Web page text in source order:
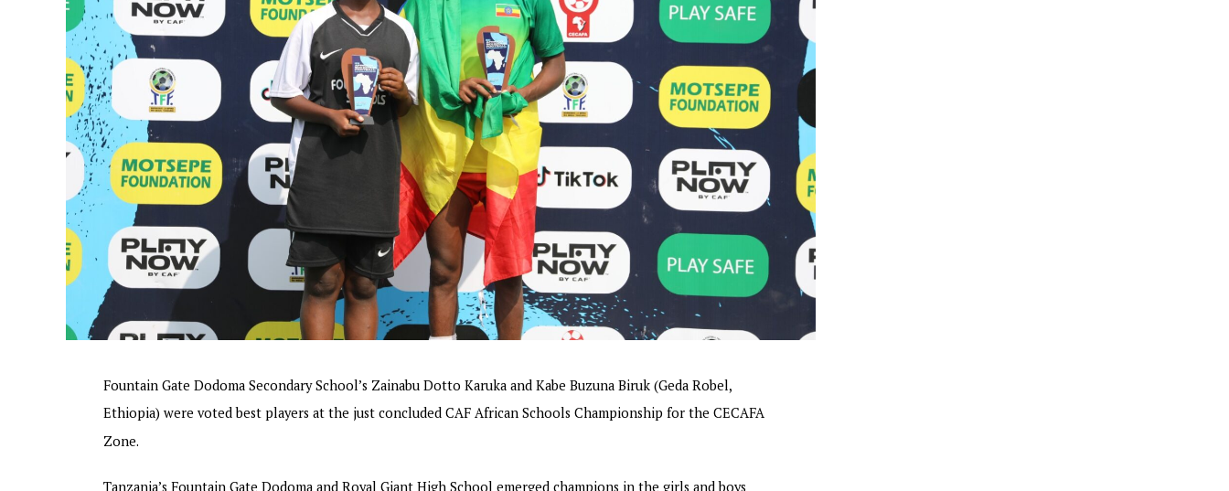
Fountain Gate Dodoma Secondary School’s Zainabu Dotto Karuka and Kabe Buzuna Biruk (Geda Robel,
Ethiopia) were voted best players at the just concluded CAF African Schools Championship for the CECAFA
Zone.
Tanzania’s Fountain Gate Dodoma and Royal Giant High School emerged champions in the girls and boys